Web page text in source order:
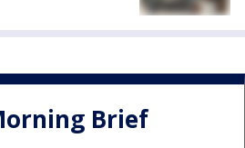
Brief